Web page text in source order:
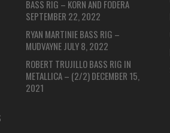
BASS RIG – KORN AND FODERA
SEPTEMBER 22, 2022
RYAN MARTINIE BASS RIG –
MUDVAYNE JULY 8, 2022
ROBERT TRUJILLO BASS RIG IN
METALLICA – (2/2)DECEMBER 15,
2021